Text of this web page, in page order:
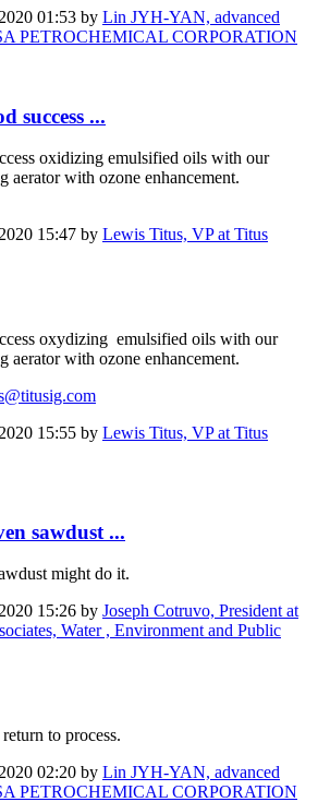
01:53 by Lin JYH-YAN, advanced
PETROCHEMICAL CORPORATION
success ...
oxidizing emulsified oils with our
with ozone enhancement.
15:47 by Lewis Titus, VP at Titus
oxydizing emulsified oils with our
with ozone enhancement.
15:55 by Lewis Titus, VP at Titus
sawdust ...
might do it.
15:26 by Joseph Cotruvo, President at
Water , Environment and Public
to process.
02:20 by Lin JYH-YAN, advanced
PETROCHEMICAL CORPORATION